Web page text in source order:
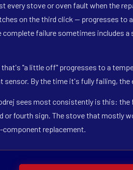
every stove or oven fault when the
on the third click — progresses to
failure sometimes includes
"a little off" progresses to a
By the time it's fully failing, the
sees most consistently is this:
or fourth sign. The stove that mostly
component replacement.